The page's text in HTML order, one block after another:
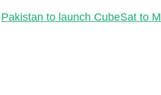
Pakistan to launch CubeSat to